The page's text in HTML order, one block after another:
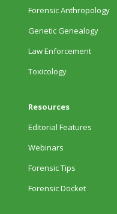
Forensic Anthropology
Genetic Genealogy
Law Enforcement
Toxicology
Resources
Editorial Features
Webinars
Forensic Tips
Forensic Docket